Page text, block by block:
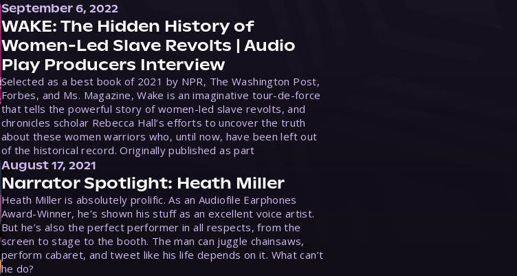
September 6, 2022
WAKE: The Hidden History of
Women-Led Slave Revolts | Audio
Play Producers Interview
Selected as a best book of 2021 by NPR, The Washington Post,
Forbes, and Ms. Magazine, Wake is an imaginative tour-de-force
that tells the powerful story of women-led slave revolts, and
chronicles scholar Rebecca Hall’s efforts to uncover the truth
about these women warriors who, until now, have been left out
of the historical record. Originally published as part
August 17, 2021
Narrator Spotlight: Heath Miller
Heath Miller is absolutely prolific. As an Audiofile Earphones
Award-Winner, he’s shown his stuff as an excellent voice artist.
But he’s also the perfect performer in all respects, from the
screen to stage to the booth. The man can juggle chainsaws,
perform cabaret, and tweet like his life depends on it. What can’t
he do?